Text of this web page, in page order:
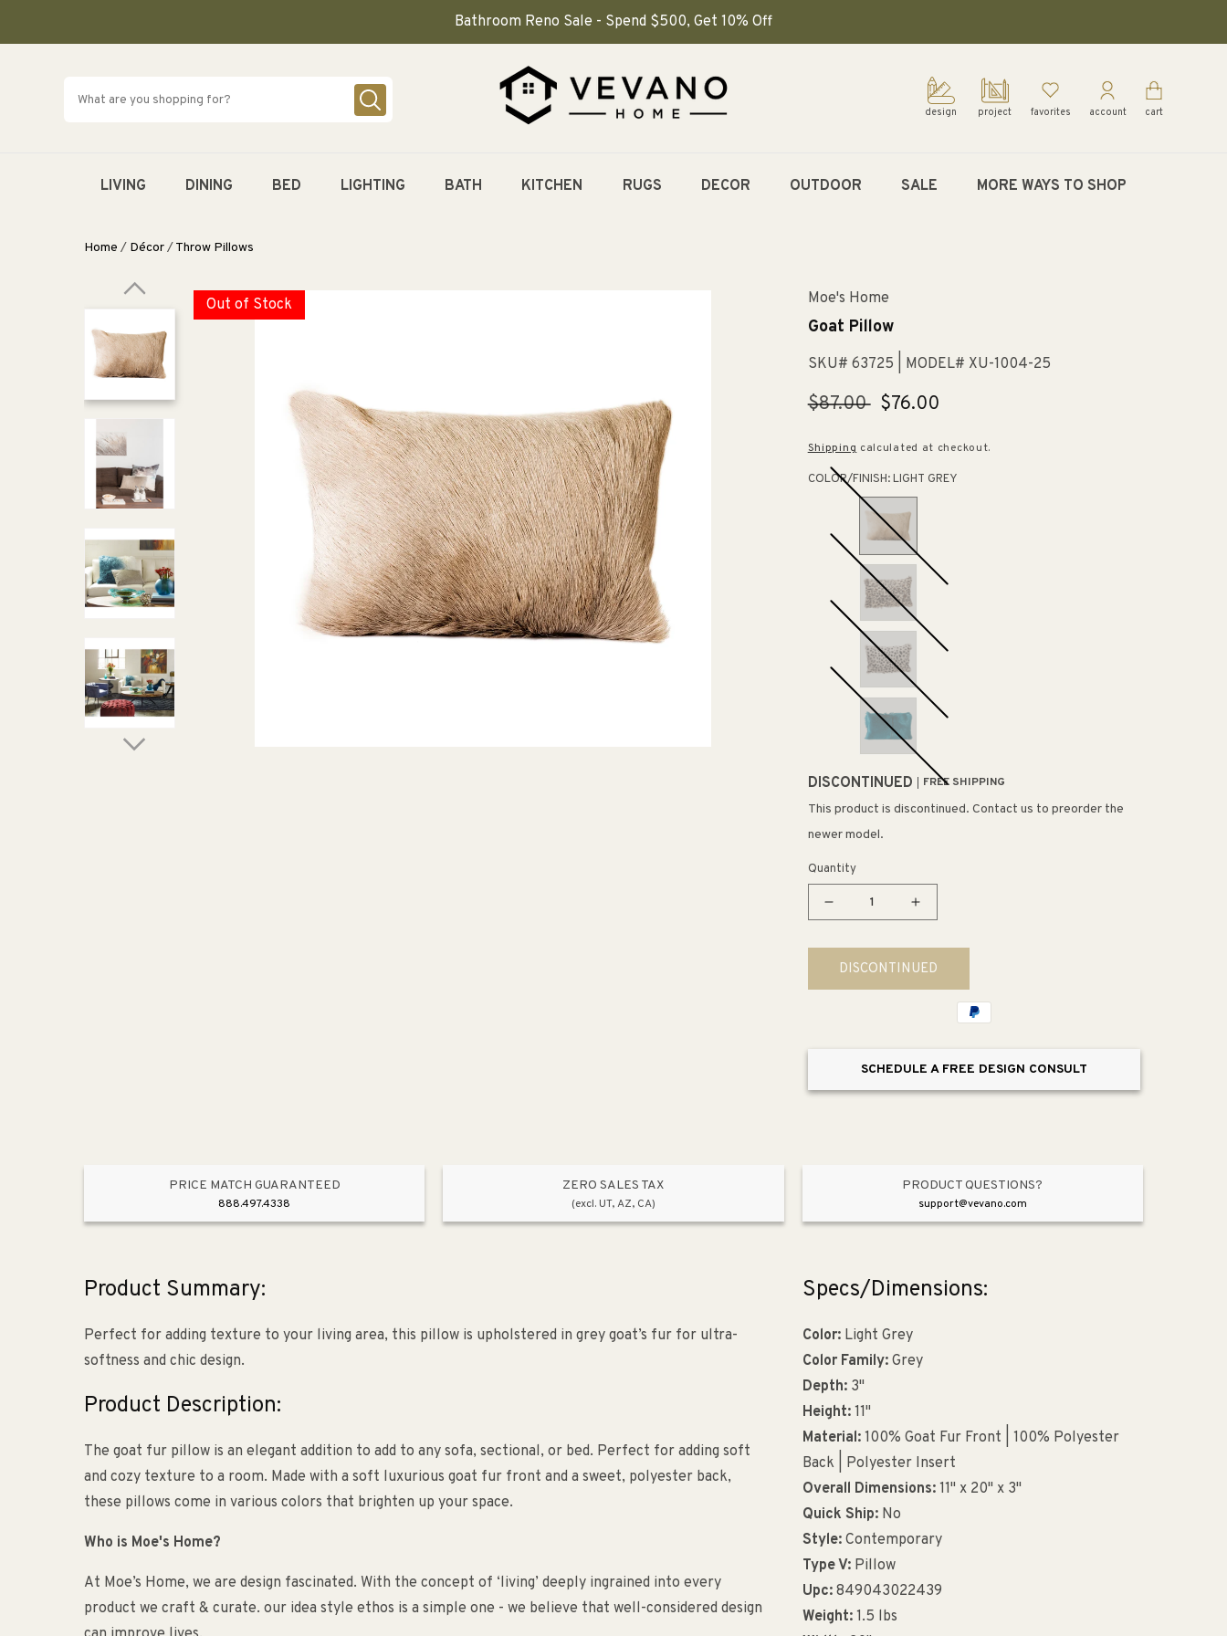
Bathroom Reno Sale - Spend $500, Get 10% Off
design project favorites account cart
LIVING DINING BED LIGHTING BATH KITCHEN RUGS DECOR OUTDOOR SALE MORE WAYS TO SHOP
Home / Décor/Throw Pillows
Out of Stock Moe's Home
Goat Pillow
SKU# 63725 | MODEL# XU-1004-25
Regular
$87.00 Sale
$76.00
Shippingcalculated at checkout.
COLOR/FINISH:LIGHT GREY
DISCONTINUED FREE SHIPPING
This product is discontinued. Contact us to preorder the
newer model.
Quantity
Decrease
for
Goat
Pillow
Increase
for
Goat
Pillow
DISCONTINUED
SCHEDULE A FREE DESIGN CONSULT
PRICE MATCH GUARANTEED
888.497.4338
ZERO SALES TAX
(excl. UT, AZ, CA)
PRODUCT QUESTIONS?
support@vevano.com
Product Summary:
Perfect for adding texture to your living area, this pillow is upholstered in grey goat’s fur for ultra-
softness and chic design.
Product Description:
The goat fur pillow is an elegant addition to add to any sofa, sectional, or bed. Perfect for adding soft
and cozy texture to a room. Made with a soft luxurious goat fur front and a sweet, polyester back,
these pillows come in various colors that brighten up your space.
Who is Moe's Home?
At Moe’s Home, we are design fascinated. With the concept of ‘living’ deeply ingrained into every
product we craft & curate. our idea style ethos is a simple one - we believe that well-considered design
Specs/Dimensions:
Color:Light Grey
Color Family:Grey
Depth:3"
Height:11"
Material:100% Goat Fur Front | 100% Polyester
Back | Polyester Insert
Overall Dimensions:11" x 20" x 3"
Quick Ship:No
Style:Contemporary
Type V:Pillow
Upc:849043022439
Weight:1.5 lbs